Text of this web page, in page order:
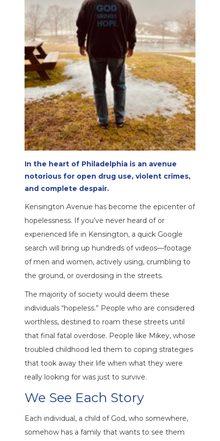
In the heart of Philadelphia is an avenue
notorious for open drug use, violent crimes,
and complete despair.
Kensington Avenue has become the epicenter of
hopelessness. If you’ve never heard of or
experienced life in Kensington, a quick Google
search will bring up hundreds of videos—footage
of men and women, actively using, crumbling to
the ground, or overdosing in the streets.
The majority of society would deem these
individuals “hopeless.” People who are considered
worthless, destined to roam these streets until
that final fatal overdose. People like Mikey, whose
troubled childhood led them to coping strategies
that took away their life when what they were
really looking for was just to survive.
We See Each Story
Each individual, a child of God, who somewhere,
somehow has a family that wants to see them